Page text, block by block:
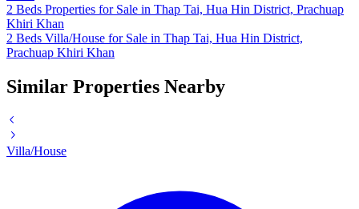
2 Beds Properties for Sale in Thap Tai, Hua Hin District, Prachuap
Khiri Khan
2 Beds Villa/House for Sale in Thap Tai, Hua Hin District,
Prachuap Khiri Khan
Similar Properties Nearby
Villa/House